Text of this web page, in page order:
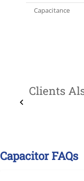
Capacitance
Clients
Capacitor FAQs